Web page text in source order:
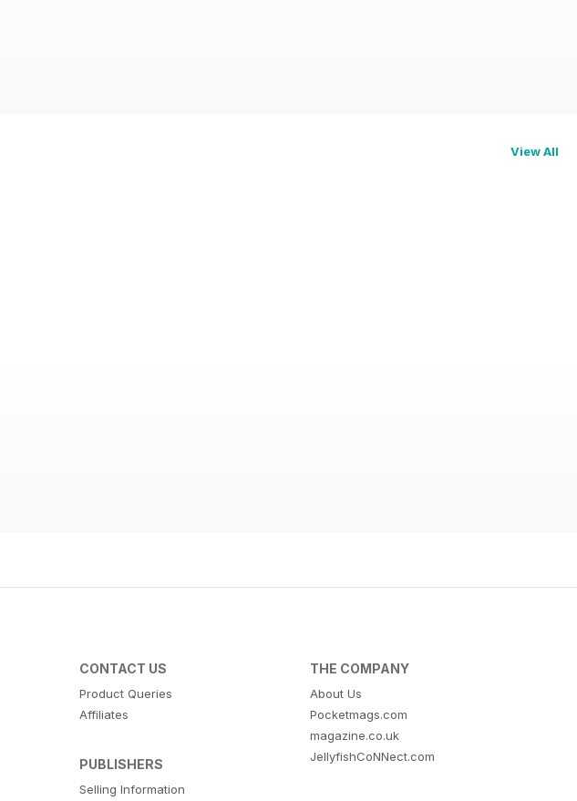
View All
CONTACT US
Product Queries
Affiliates
PUBLISHERS
Selling Information
THE COMPANY
About Us
Pocketmags.com
magazine.co.uk
JellyfishCoNNect.com